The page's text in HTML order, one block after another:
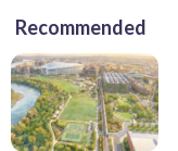
Recommended